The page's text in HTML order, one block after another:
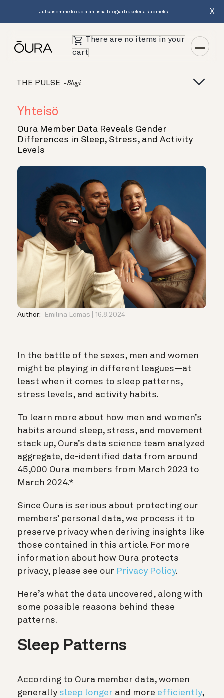
Julkaisemme koko ajan lisää blogiartikkeleita suomeksi X
There are no items in your
cart
THE PULSE -blogi
Yhteisö
Oura Member Data Reveals Gender
Differences in Sleep, Stress, and Activity
Levels
Author: Emilina Lomas 16.8.2024
In the battle of the sexes, men and women
might be playing in different leagues—at
least when it comes to sleep patterns,
stress levels, and activity habits.
To learn more about how men and women’s
habits around sleep, stress, and movement
stack up, Oura’s data science team analyzed
aggregate, de-identified data from around
45,000 Oura members from March 2023 to
March 2024.*
Since Oura is serious about protecting our
members’ personal data, we process it to
preserve privacy when deriving insights like
those contained in this article. For more
information about how Oura protects
privacy, please see our Privacy Policy.
Here’s what the data uncovered, along with
some possible reasons behind these
patterns.
Sleep Patterns
According to Oura member data, women
generally sleep longer and more efficiently,